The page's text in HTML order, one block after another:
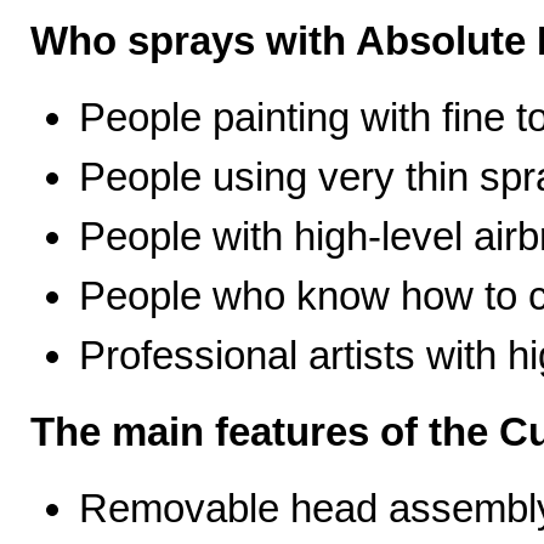
Who sprays with Absolute
People painting with fine
People using very thin
People with high-level
People who know how to
Professional artists with
The main features of the
Removable head